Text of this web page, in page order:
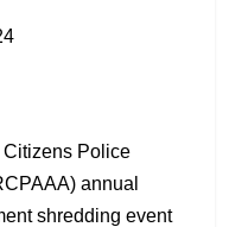
Police
annual
shredding event